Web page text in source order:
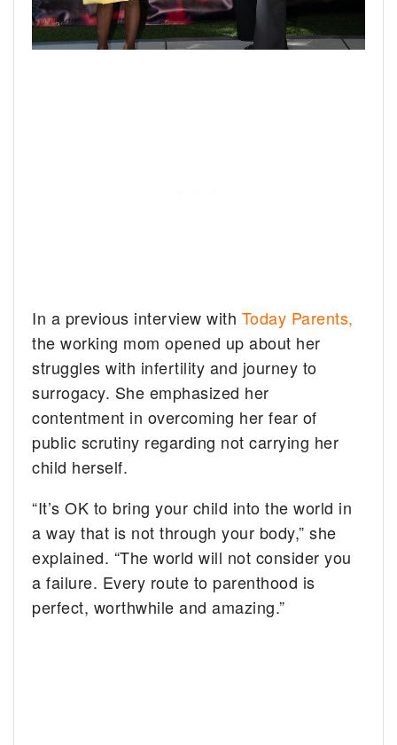
In a previous interview with Today Parents,
the working mom opened up about her
struggles with infertility and journey to
surrogacy. She emphasized her
contentment in overcoming her fear of
public scrutiny regarding not carrying her
child herself.
“It’s OK to bring your child into the world in
a way that is not through your body,” she
explained. “The world will not consider you
a failure. Every route to parenthood is
perfect, worthwhile and amazing.”